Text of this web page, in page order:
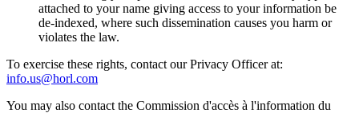
attached to your name giving access to your information be
de-indexed, where such dissemination causes you harm or
violates the law.
To exercise these rights, contact our Privacy Officer at:
info.us@horl.com
You may also contact the Commission d'accès à l'information du